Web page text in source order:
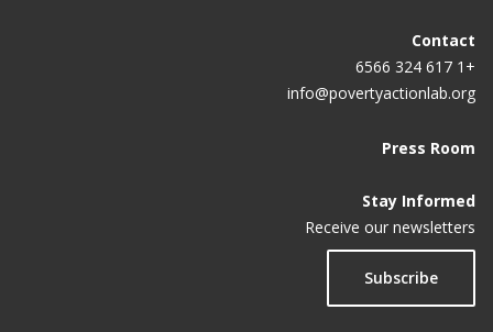
Contact
+1 617 324 6566
info@povertyactionlab.org
Press Room
Stay Informed
Receive our newsletters
Subscribe